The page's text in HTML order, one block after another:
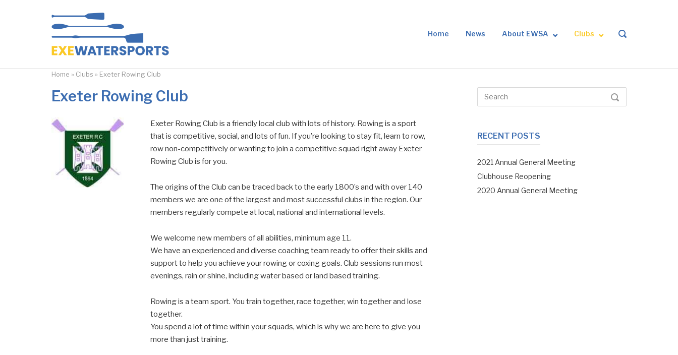
Home
Home News About EWSA Clubs
OPEN
Home » Clubs » Exeter Rowing Club
Exeter Rowing Club
Exeter Rowing Club is a friendly local club with lots of history. Rowing is a sport
that is competitive, social, and lots of fun. If you’re looking to stay fit, learn to row,
row non-competitively or wanting to join a competitive squad right away Exeter
Rowing Club is for you.
The origins of the Club can be traced back to the early 1800’s and with over 140
members we are one of the largest and most successful clubs in the region. Our
members regularly compete at local, national and international levels.
We welcome new members of all abilities, minimum age 11.
We have an experienced and diverse coaching team ready to offer their skills and
support to help you achieve your rowing or coxing goals. Club sessions run most
evenings, rain or shine, including water based or land based training.
Rowing is a team sport. You train together, race together, win together and lose
together.
You spend a lot of time within your squads, which is why we are here to give you
more than just training.
Search
SEARCH
RECENT POSTS
2021 Annual General Meeting
Clubhouse Reopening
2020 Annual General Meeting